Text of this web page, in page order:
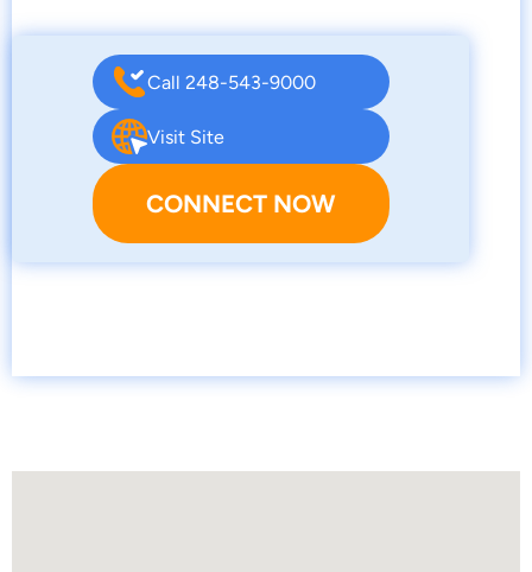
Call 248-543-9000
Visit Site
CONNECT NOW